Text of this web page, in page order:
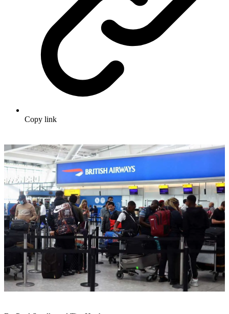
Copy link